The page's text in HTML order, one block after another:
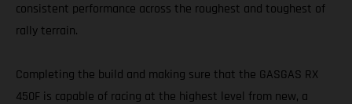
consistent performance across the roughest and toughest of
rally terrain.
Completing the build and making sure that the GASGAS RX
450F is capable of racing at the highest level from new, a